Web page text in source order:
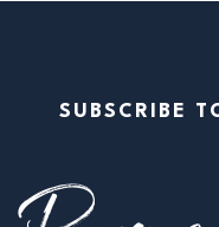
SUBSCRIBE